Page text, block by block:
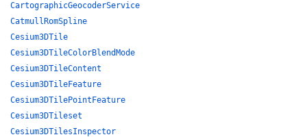
CartographicGeocoderService
CatmullRomSpline
Cesium3DTile
Cesium3DTileColorBlendMode
Cesium3DTileContent
Cesium3DTileFeature
Cesium3DTilePointFeature
Cesium3DTileset
Cesium3DTilesInspector